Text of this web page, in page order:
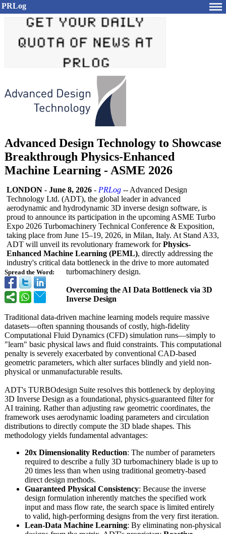
PRLog
Advanced Design Technology to Showcase
Breakthrough Physics-Enhanced
Machine Learning - ASME 2026
Spread the Word:
LONDON - June 8, 2026 - PRLog -- Advanced Design
Technology Ltd. (ADT), the global leader in advanced
aerodynamic and hydrodynamic 3D inverse design software, is
proud to announce its participation in the upcoming ASME Turbo
Expo 2026 Turbomachinery Technical Conference & Exposition,
taking place from June 15–19, 2026, in Milan, Italy. At Stand A33,
ADT will unveil its revolutionary framework forPhysics-
Enhanced Machine Learning (PEML), directly addressing the
industry's critical data bottleneck in the drive to more automated
turbomachinery design.
Overcoming the AI Data Bottleneck via 3D
Inverse Design
Traditional data-driven machine learning models require massive
datasets—often spanning thousands of costly, high-fidelity
Computational Fluid Dynamics (CFD) simulation runs—simply to
"learn" basic physical laws and fluid constraints. This computational
penalty is severely exacerbated by conventional CAD-based
geometric parameters, which alter surfaces blindly and yield non-
physical or unmanufacturable results.
ADT's TURBOdesign Suite resolves this bottleneck by deploying
3D Inverse Design as a foundational, physics-guaranteed filter for
AI training. Rather than adjusting raw geometric coordinates, the
framework uses aerodynamic loading parameters and circulation
distributions to directly compute the 3D blade shapes. This
methodology yields fundamental advantages:
20x Dimensionality Reduction: The number of parameters
required to describe a fully 3D turbomachinery blade is up to
20 times less than when using traditional geometry-based
direct design methods.
Guaranteed Physical Consistency: Because the inverse
design formulation inherently matches the specified work
input and mass flow rate, the search space is limited entirely
to valid, high-performing designs from the very first iteration.
Lean-Data Machine Learning: By eliminating non-physical